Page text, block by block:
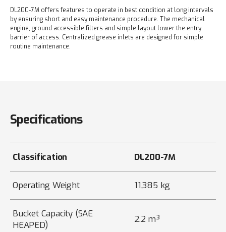
DL200-7M offers features to operate in best condition at long intervals
by ensuring short and easy maintenance procedure. The mechanical
engine, ground accessible filters and simple layout lower the entry
barrier of access. Centralized grease inlets are designed for simple
routine maintenance.
Specifications
Classification DL200-7M
Operating Weight 11,385 kg
Bucket Capacity (SAE
HEAPED)
2.2 m³